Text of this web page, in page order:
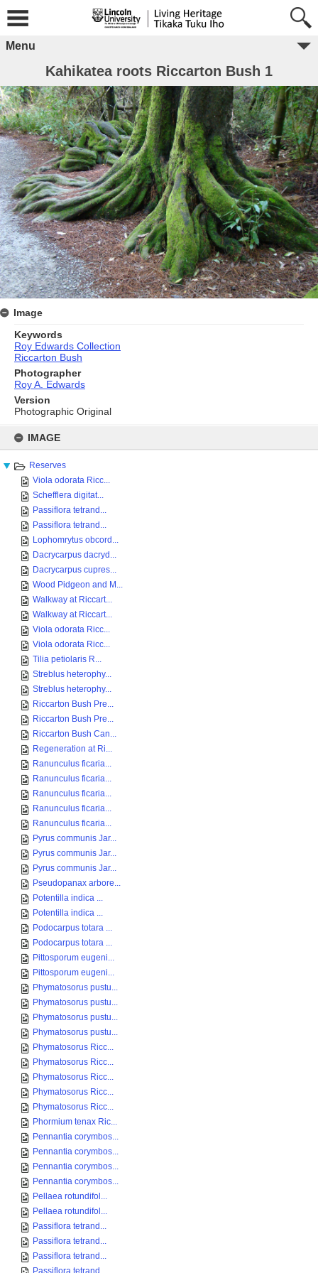
content
IMAGE
Reserves
Viola odorata Ricc...
Schefflera digitat...
Passiflora tetrand...
Passiflora tetrand...
Lophomrytus obcord...
Dacrycarpus dacryd...
Dacrycarpus cupres...
Wood Pidgeon and M...
Walkway at Riccart...
Walkway at Riccart...
Viola odorata Ricc...
Viola odorata Ricc...
Tilia petiolaris R...
Streblus heterophy...
Streblus heterophy...
Riccarton Bush Pre...
Riccarton Bush Pre...
Riccarton Bush Can...
Regeneration at Ri...
Ranunculus ficaria...
Ranunculus ficaria...
Ranunculus ficaria...
Ranunculus ficaria...
Ranunculus ficaria...
Pyrus communis Jar...
Pyrus communis Jar...
Pyrus communis Jar...
Pseudopanax arbore...
Potentilla indica ...
Potentilla indica ...
Podocarpus totara ...
Podocarpus totara ...
Pittosporum eugeni...
Pittosporum eugeni...
Phymatosorus pustu...
Phymatosorus pustu...
Phymatosorus pustu...
Phymatosorus pustu...
Phymatosorus Ricc...
Phymatosorus Ricc...
Phymatosorus Ricc...
Phymatosorus Ricc...
Phymatosorus Ricc...
Phormium tenax Ric...
Pennantia corymbos...
Pennantia corymbos...
Pennantia corymbos...
Pennantia corymbos...
Pellaea rotundifol...
Pellaea rotundifol...
Passiflora tetrand...
Passiflora tetrand...
Passiflora tetrand...
Passiflora tetrand...
Menu
Kahikatea roots Riccarton Bush 1
Image
Keywords
Roy Edwards Collection
Riccarton Bush
Photographer
Roy A. Edwards
Version
Photographic Original